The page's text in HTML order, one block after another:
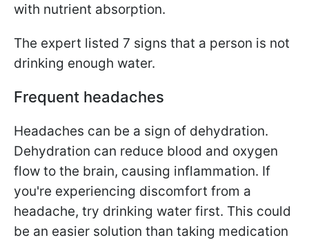
with nutrient absorption.
The expert listed 7 signs that a person is not
drinking enough water.
Frequent headaches
Headaches can be a sign of dehydration.
Dehydration can reduce blood and oxygen
flow to the brain, causing inflammation. If
you're experiencing discomfort from a
headache, try drinking water first. This could
be an easier solution than taking medication